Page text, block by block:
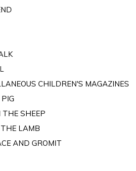
CHILDREN'S MAGAZINES
THE SHEEP
LAMB
AND GROMIT